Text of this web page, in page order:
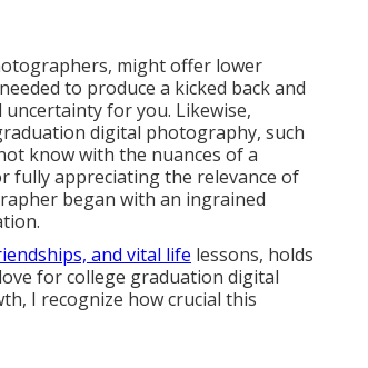
might offer lower
to produce a kicked back and
for you. Likewise,
digital photography, such
know with the nuances of a
fully appreciating the relevance of
began with an ingrained
and vital life lessons, holds
for college graduation digital
I recognize how crucial this